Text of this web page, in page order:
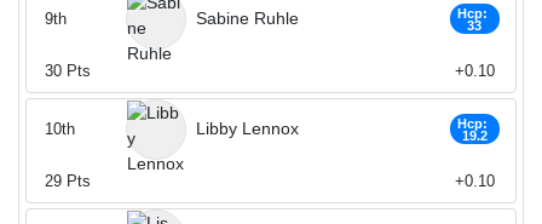
Sabine Ruhle
Hcp:
33
9th
30 Pts +0.10
Libby Lennox
Hcp:
19.2
10th
29 Pts +0.10